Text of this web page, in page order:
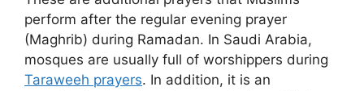
perform after the regular evening prayer
(Maghrib) during Ramadan. In Saudi Arabia,
mosques are usually full of worshippers during
Taraweeh prayers. In addition, it is an